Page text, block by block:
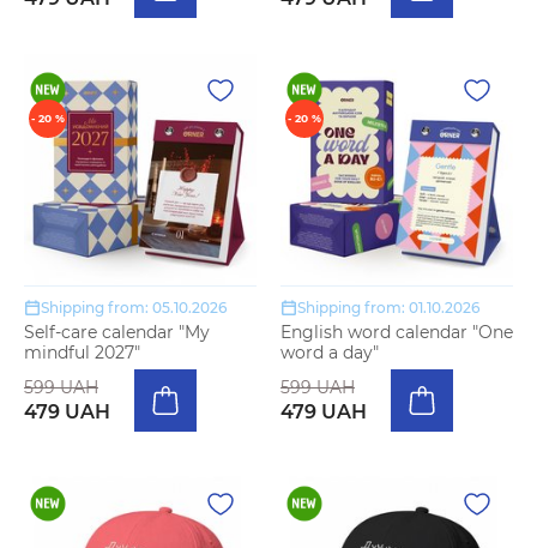
- 20 %
Shipping from: 05.10.2026
Self-care calendar "My
mindful 2027"
599 UAH
479 UAH
- 20 %
Shipping from: 01.10.2026
English word calendar "One
word a day"
599 UAH
479 UAH